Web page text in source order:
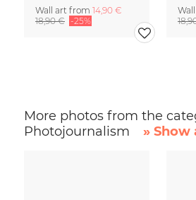
Wall art from 14,90 €
18,90 € -25%
More photos from the
Photojournalism
» Show